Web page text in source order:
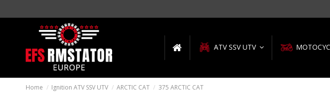
ATV SSV UTV
Home Ignition ATV SSV UTV ARCTIC CAT 375 ARCTIC CAT